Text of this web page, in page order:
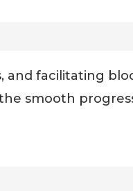
and facilitating
smooth